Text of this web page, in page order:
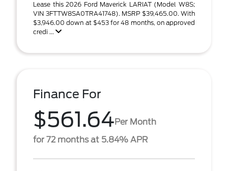
Lease this 2026 Ford Maverick LARIAT (Model W8S;
VIN 3FTTW8SA0TRA41748). MSRP $39,465.00. With
$3,946.00 down at $453 for 48 months, on approved
credi ...
Finance For
$561.64Per Month
for 72 months at 5.84% APR